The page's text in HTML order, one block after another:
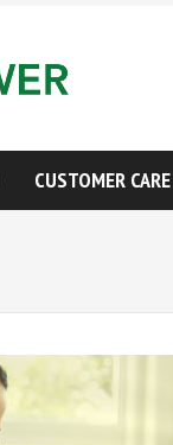
CUSTOMER CARE